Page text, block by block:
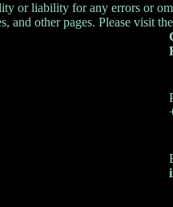
or liability for any errors or
and other pages. Please visit the